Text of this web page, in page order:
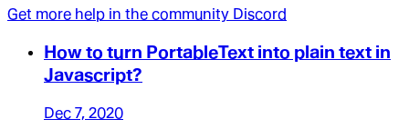
Get more help in the community Discord
How to turn PortableText into plain text in
Javascript?
Dec 7, 2020